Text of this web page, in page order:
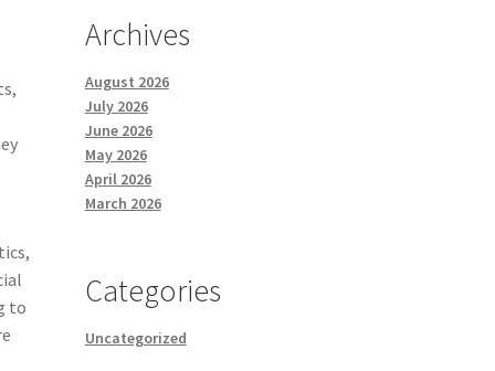
to
Archives
August 2026
July 2026
June 2026
May 2026
April 2026
March 2026
Categories
Uncategorized